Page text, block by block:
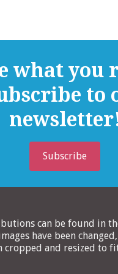
what you
to
Subscribe
can be found in
have been
cropped and resized to